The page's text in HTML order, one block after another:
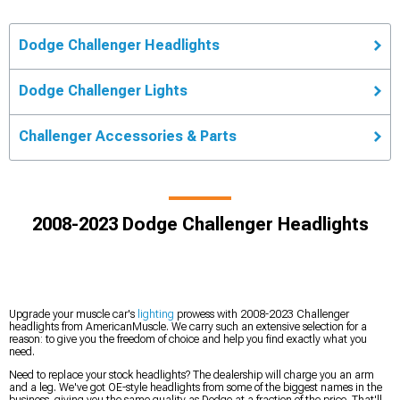
Dodge Challenger Headlights
Dodge Challenger Lights
Challenger Accessories & Parts
2008-2023 Dodge Challenger Headlights
Upgrade your muscle car's lighting prowess with 2008-2023 Challenger
headlights from AmericanMuscle. We carry such an extensive selection for a
reason: to give you the freedom of choice and help you find exactly what you
need.
Need to replace your stock headlights? The dealership will charge you an arm
and a leg. We've got OE-style headlights from some of the biggest names in the